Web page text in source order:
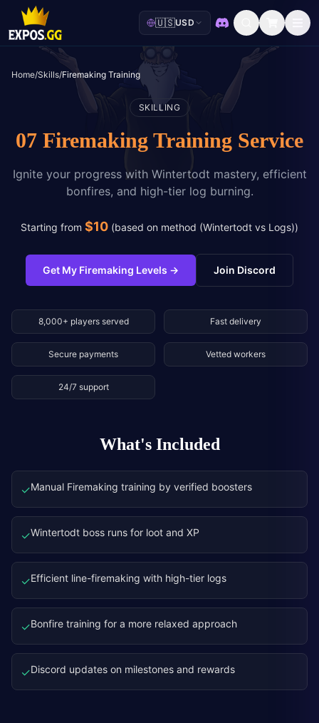
🇺🇸USD
Discord
Home/Skills/Firemaking Training
SKILLING
07 Firemaking Training Service
Ignite your progress with Wintertodt mastery, efficient
bonfires, and high-tier log burning.
Starting from $10 (based on method (Wintertodt vs Logs))
Get My Firemaking Levels → Join Discord
8,000+ players served Fast delivery
Secure payments Vetted workers
24/7 support
What's Included
✓Manual Firemaking training by verified boosters
✓Wintertodt boss runs for loot and XP
✓Efficient line-firemaking with high-tier logs
✓Bonfire training for a more relaxed approach
✓Discord updates on milestones and rewards